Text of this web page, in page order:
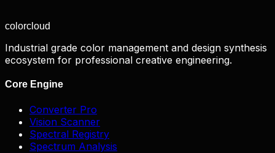
colorcloud
Industrial grade color management and design synthesis
ecosystem for professional creative engineering.
Core Engine
Converter Pro
Vision Scanner
Spectral Registry
Spectrum Analysis